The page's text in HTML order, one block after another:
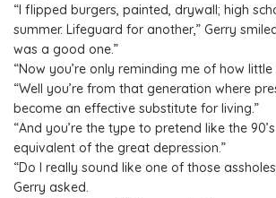
“I flipped burgers, painted, drywall; high
summer. Lifeguard for another,” Gerry
was a good one.”
“Now you’re only reminding me of how little
“Well you’re from that generation where
become an effective substitute for living.”
“And you’re the type to pretend like the
equivalent of the great depression.”
“Do I really sound like one of those
Gerry asked.